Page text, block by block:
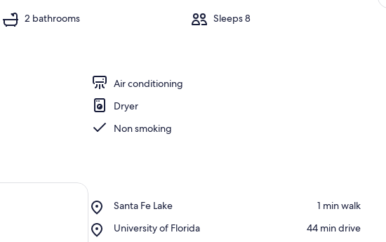
2 bathrooms Sleeps 8
Air conditioning
Dryer
Non smoking
Santa Fe Lake
Place,
Fe
‪1 min walk‬
University of Florida
Place,
‪44 min drive‬